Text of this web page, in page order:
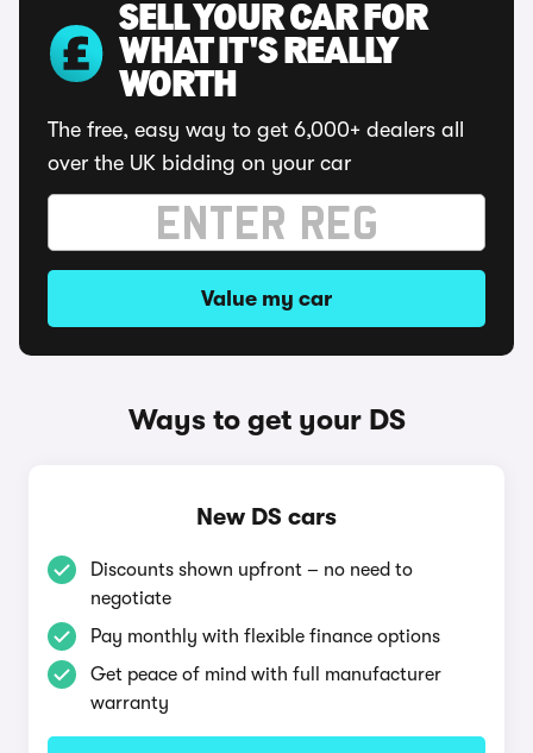
SELL YOUR CAR FOR
WHAT IT'S REALLY
WORTH
The free, easy way to get 6,000+ dealers all
over the UK bidding on your car
Value my car
Ways to get your DS
New DS cars
Discounts shown upfront – no need to
negotiate
Pay monthly with flexible finance options
Get peace of mind with full manufacturer
warranty